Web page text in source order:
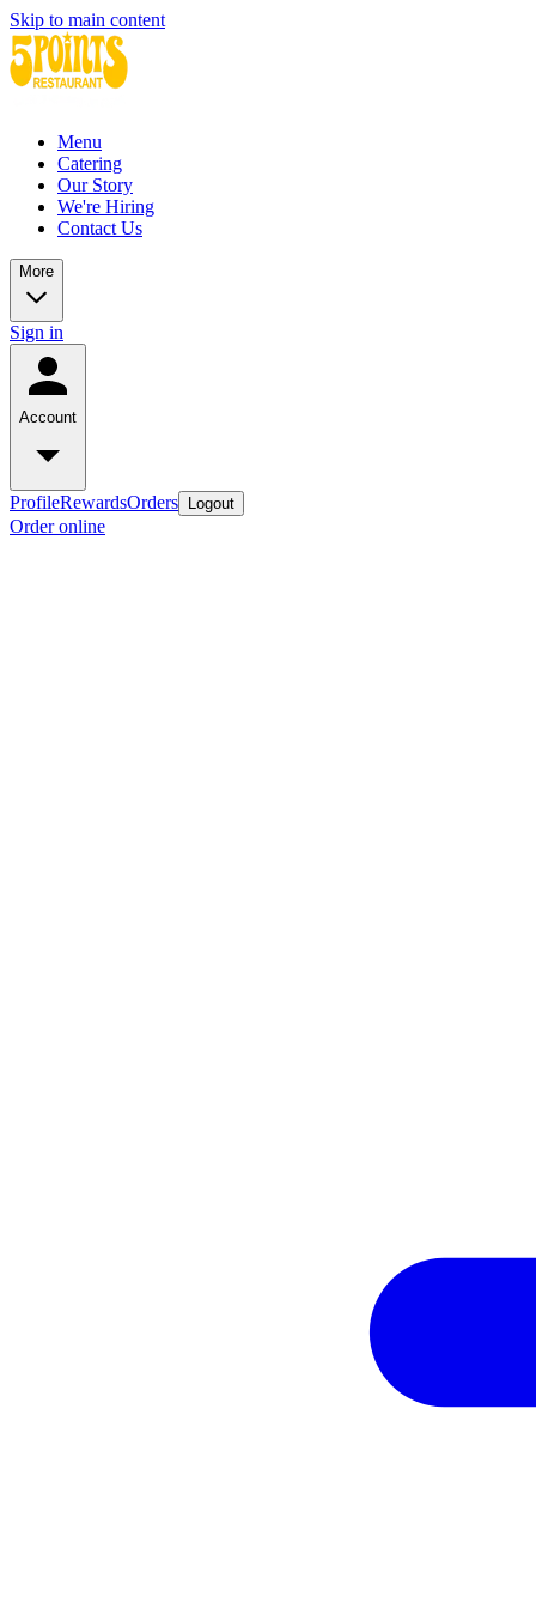
Skip to main content
Menu
Catering
Our Story
We're Hiring
Contact Us
More
Sign in
Account
ProfileRewardsOrders Logout
Order online